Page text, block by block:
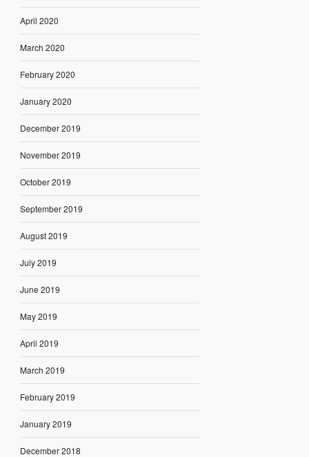
April 2020
March 2020
February 2020
January 2020
December 2019
November 2019
October 2019
September 2019
August 2019
July 2019
June 2019
May 2019
April 2019
March 2019
February 2019
January 2019
December 2018